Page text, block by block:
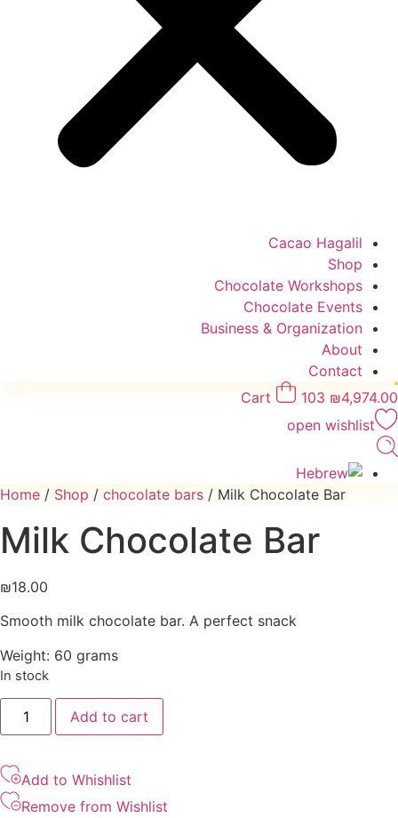
Cacao Hagalil
Shop
Chocolate Workshops
Chocolate Events
Business & Organization
About
Contact
₪4,974.00
103
Cart
open wishlist
Home / Shop / chocolate bars / Milk Chocolate Bar
Milk Chocolate Bar
₪18.00
Smooth milk chocolate bar. A perfect snack
Weight: 60 grams
In stock
Milk
Chocolate
Bar
Add to cart
Add to Whishlist
Remove from Wishlist